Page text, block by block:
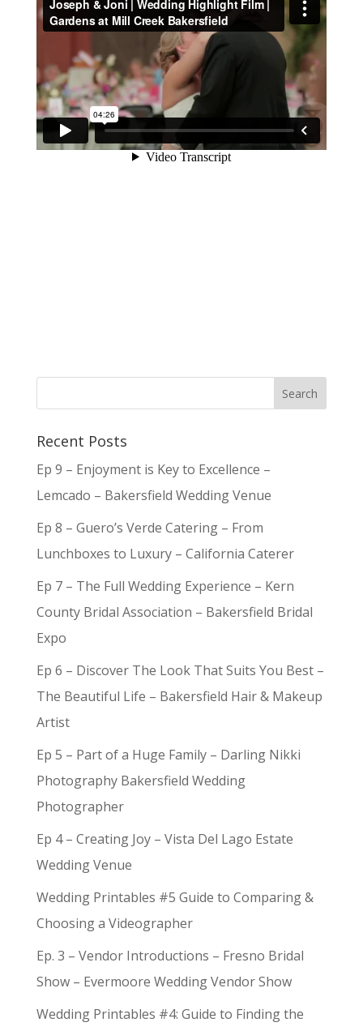
Recent Posts
Ep 9 – Enjoyment is Key to Excellence –
Lemcado – Bakersfield Wedding Venue
Ep 8 – Guero’s Verde Catering – From
Lunchboxes to Luxury – California Caterer
Ep 7 – The Full Wedding Experience – Kern
County Bridal Association – Bakersfield Bridal
Expo
Ep 6 – Discover The Look That Suits You Best –
The Beautiful Life – Bakersfield Hair & Makeup
Artist
Ep 5 – Part of a Huge Family – Darling Nikki
Photography Bakersfield Wedding
Photographer
Ep 4 – Creating Joy – Vista Del Lago Estate
Wedding Venue
Wedding Printables #5 Guide to Comparing &
Choosing a Videographer
Ep. 3 – Vendor Introductions – Fresno Bridal
Show – Evermoore Wedding Vendor Show
Wedding Printables #4: Guide to Finding the